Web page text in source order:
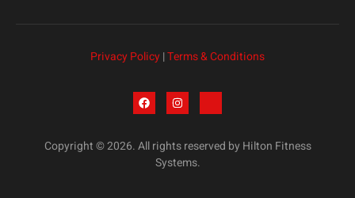
Privacy Policy|Terms & Conditions
Copyright © 2026. All rights reserved by Hilton Fitness
Systems.